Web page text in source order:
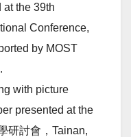
at the 39th
Conference,
by MOST
with picture
presented at the
研討會，Tainan,